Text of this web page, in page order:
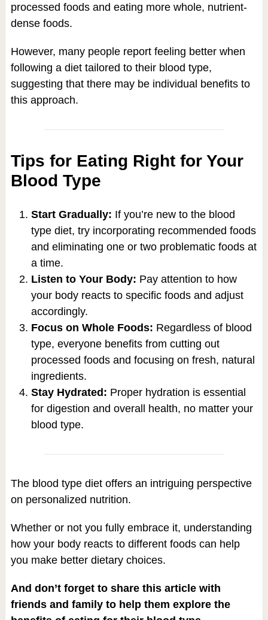
processed foods and eating more whole, nutrient-
dense foods.
However, many people report feeling better when
following a diet tailored to their blood type,
suggesting that there may be individual benefits to
this approach.
Tips for Eating Right for Your
Blood Type
Start Gradually: If you’re new to the blood
type diet, try incorporating recommended foods
and eliminating one or two problematic foods at
a time.
Listen to Your Body: Pay attention to how
your body reacts to specific foods and adjust
accordingly.
Focus on Whole Foods: Regardless of blood
type, everyone benefits from cutting out
processed foods and focusing on fresh, natural
ingredients.
Stay Hydrated: Proper hydration is essential
for digestion and overall health, no matter your
blood type.
The blood type diet offers an intriguing perspective
on personalized nutrition.
Whether or not you fully embrace it, understanding
how your body reacts to different foods can help
you make better dietary choices.
And don’t forget to share this article with
friends and family to help them explore the